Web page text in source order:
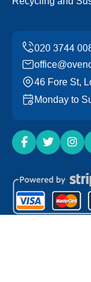
46 Fore St,
Monday to